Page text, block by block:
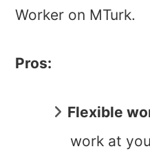
Worker on MTurk.
Pros:
Flexible
work at